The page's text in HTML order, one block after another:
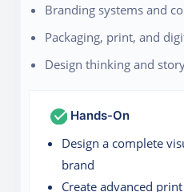
Branding systems and
Packaging, print, and
Design thinking and
Hands-On
Design a complete
brand
Create advanced